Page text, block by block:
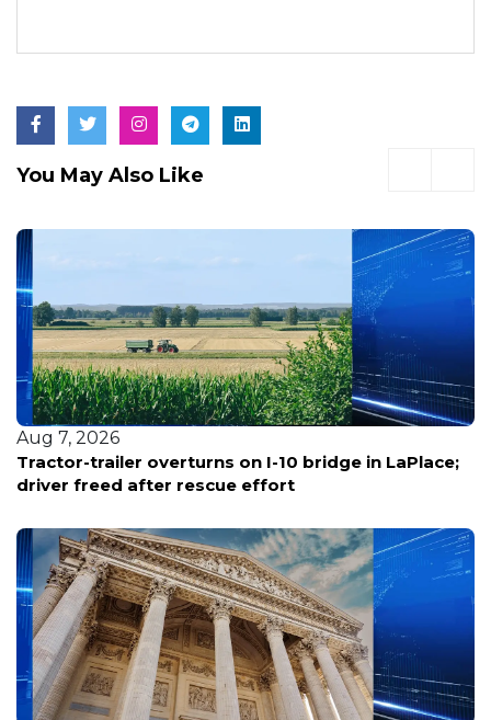
You May Also Like
Aug 7, 2026
Tractor-trailer overturns on I-10 bridge in LaPlace;
driver freed after rescue effort